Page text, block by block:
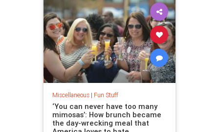
Miscellaneous| Fun Stuff
‘You can never have too many
mimosas’: How brunch became
the day-wrecking meal that